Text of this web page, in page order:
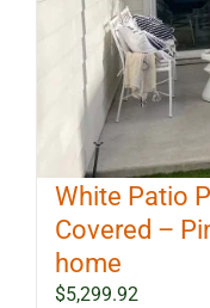
White Patio
Covered –
home
$5,299.92